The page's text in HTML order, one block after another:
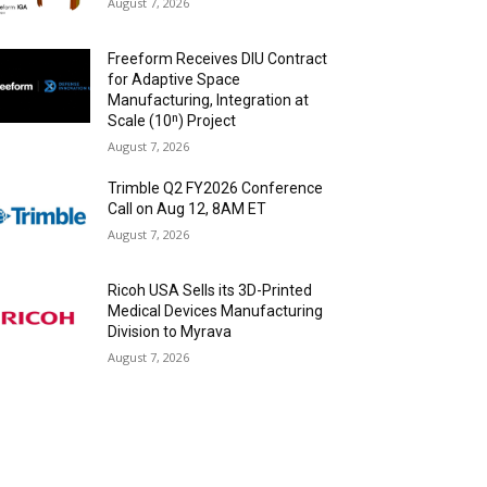
Freeform Receives DIU Contract
for Adaptive Space
Manufacturing, Integration at
Scale (10ⁿ) Project
August 7, 2026
Trimble Q2 FY2026 Conference
Call on Aug 12, 8AM ET
August 7, 2026
Ricoh USA Sells its 3D-Printed
Medical Devices Manufacturing
Division to Myrava
August 7, 2026